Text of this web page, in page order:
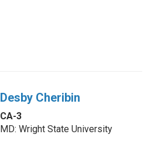
Desby Cheribin
CA-3
MD: Wright State University